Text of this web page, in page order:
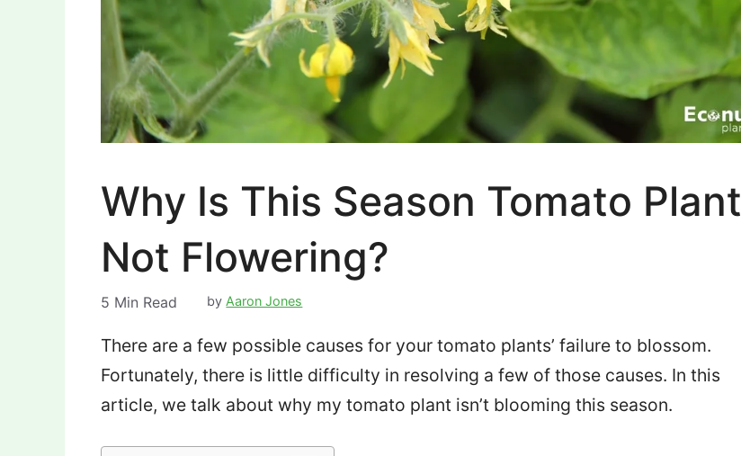
Why Is This Season Tomato Plant
Not Flowering?
5 Min Read by Aaron Jones
There are a few possible causes for your tomato plants’ failure to blossom.
Fortunately, there is little difficulty in resolving a few of those causes. In this
article, we talk about why my tomato plant isn’t blooming this season.